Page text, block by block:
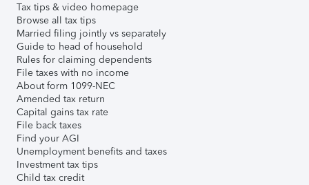
Tax tips & video homepage
Browse all tax tips
Married filing jointly vs separately
Guide to head of household
Rules for claiming dependents
File taxes with no income
About form 1099-NEC
Amended tax return
Capital gains tax rate
File back taxes
Find your AGI
Unemployment benefits and taxes
Investment tax tips
Child tax credit